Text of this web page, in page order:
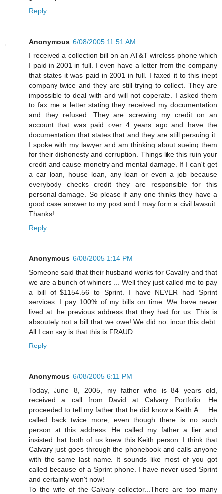
Reply
Anonymous 6/08/2005 11:51 AM
I received a collection bill on an AT&T wireless phone which
I paid in 2001 in full. I even have a letter from the company
that states it was paid in 2001 in full. I faxed it to this inept
company twice and they are still trying to collect. They are
impossible to deal with and will not coperate. I asked them
to fax me a letter stating they received my documentation
and they refused. They are screwing my credit on an
account that was paid over 4 years ago and have the
documentation that states that and they are still persuing it.
I spoke with my lawyer and am thinking about sueing them
for their dishonesty and corruption. Things like this ruin your
credit and cause monetry and mental damage. If I can't get
a car loan, house loan, any loan or even a job because
everybody checks credit they are responsible for this
personal damage. So please if any one thinks they have a
good case answer to my post and I may form a civil lawsuit.
Thanks!
Reply
Anonymous 6/08/2005 1:14 PM
Someone said that their husband works for Cavalry and that
we are a bunch of whiners ... Well they just called me to pay
a bill of $1154.56 to Sprint. I have NEVER had Sprint
services. I pay 100% of my bills on time. We have never
lived at the previous address that they had for us. This is
absoutely not a bill that we owe! We did not incur this debt.
All I can say is that this is FRAUD.
Reply
Anonymous 6/08/2005 6:11 PM
Today, June 8, 2005, my father who is 84 years old,
received a call from David at Calvary Portfolio. He
proceeded to tell my father that he did know a Keith A.... He
called back twice more, even though there is no such
person at this address. He called my father a lier and
insisted that both of us knew this Keith person. I think that
Calvary just goes through the phonebook and calls anyone
with the same last name. It sounds like most of you got
called because of a Sprint phone. I have never used Sprint
and certainly won't now!
To the wife of the Calvary collector...There are too many